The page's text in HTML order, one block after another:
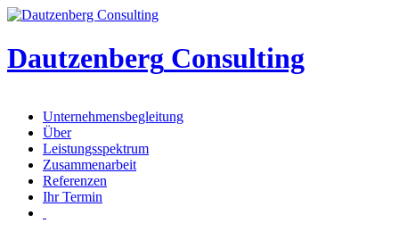
Dautzenberg Consulting
Unternehmensbegleitung
Über
Leistungsspektrum
Zusammenarbeit
Referenzen
Ihr Termin